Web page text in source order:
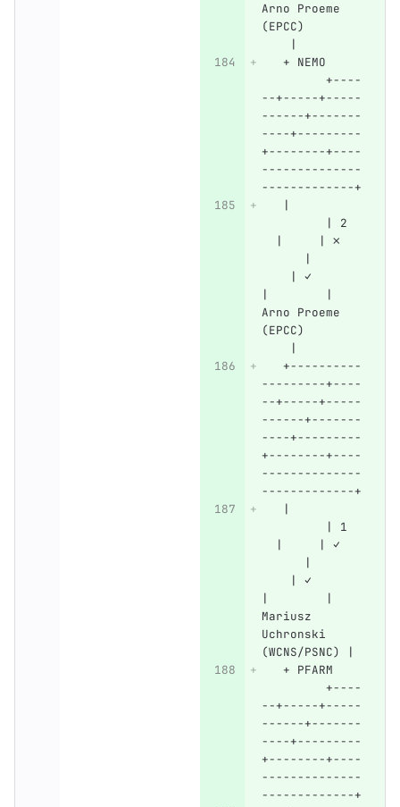
Arno Proeme
(EPCC)
    |
   + NEMO
         +----
--+-----+-----
------+-------
----+---------
+--------+----
--------------
-------------+
   |
         | 2
  |     | ✗
      |
    | ✓
|        |
Arno Proeme
(EPCC)
    |
   +----------
---------+----
--+-----+-----
------+-------
----+---------
+--------+----
--------------
-------------+
   |
         | 1
  |     | ✓
      |
    | ✓
|        |
Mariusz
Uchronski
(WCNS/PSNC) |
   + PFARM
         +----
--+-----+-----
------+-------
----+---------
+--------+----
--------------
-------------+